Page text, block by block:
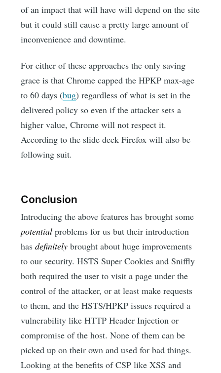
of an impact that will have will depend on the site
but it could still cause a pretty large amount of
inconvenience and downtime.
For either of these approaches the only saving
grace is that Chrome capped the HPKP max-age
to 60 days (bug) regardless of what is set in the
delivered policy so even if the attacker sets a
higher value, Chrome will not respect it.
According to the slide deck Firefox will also be
following suit.
Conclusion
Introducing the above features has brought some
potential problems for us but their introduction
hasdefinitely brought about huge improvements
to our security. HSTS Super Cookies and Sniffly
both required the user to visit a page under the
control of the attacker, or at least make requests
to them, and the HSTS/HPKP issues required a
vulnerability like HTTP Header Injection or
compromise of the host. None of them can be
picked up on their own and used for bad things.
Looking at the benefits of CSP like XSS and